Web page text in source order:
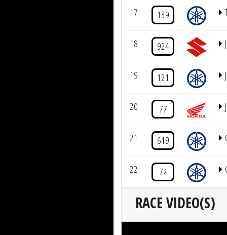
17 139
18 924
19 121
20 77
21 619
22 72
RACE VIDEO(S)